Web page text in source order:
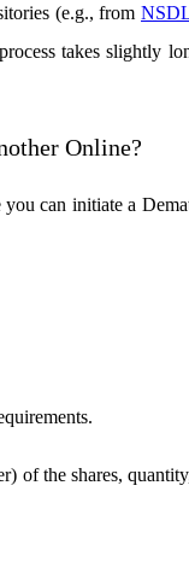
(e.g., from
takes slightly
Online?
can initiate a
of the shares,